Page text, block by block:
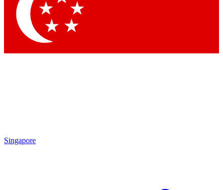
Singapore